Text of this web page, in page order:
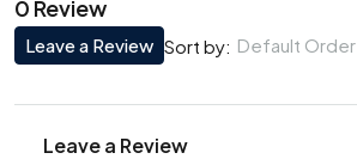
0 Review
Sort by: Default Order
Leave a Review
Leave a Review